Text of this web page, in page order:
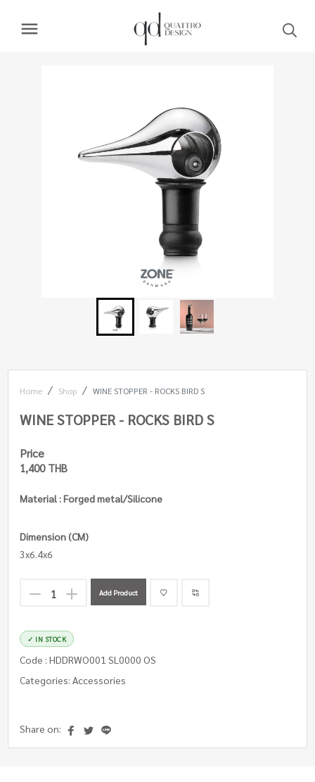
Home Shop WINE STOPPER - ROCKS BIRD S
WINE STOPPER - ROCKS BIRD S
Price
1,400 THB
Material : Forged metal/Silicone
Dimension (CM)
3x6.4x6
Add Product
✓ IN STOCK
Code : HDDRWO001 SL0000 OS
Categories: Accessories
Share on: